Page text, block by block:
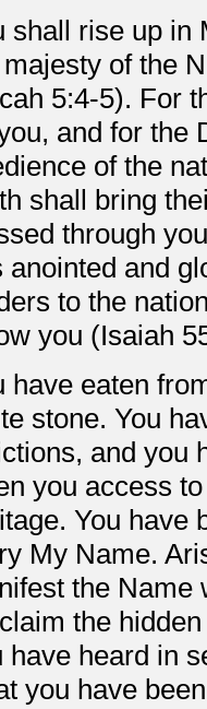
shall rise up in
of the
5:4-5). For
and for the
of the
shall bring
through
anointed and
to the
you (Isaiah
have eaten
stone. You
and you
you access
You have
My Name.
the Name
the
have heard in
you have